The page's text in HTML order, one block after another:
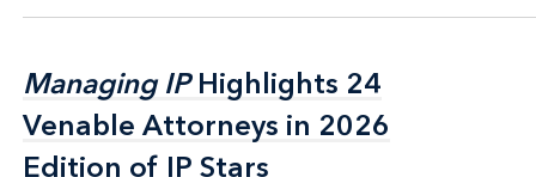
Managing IPHighlights 24
Venable Attorneys in 2026
Edition of IP Stars
Managing IPHighlights 24
Venable Attorneys in 2026
Edition of IP Stars